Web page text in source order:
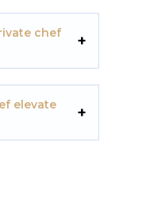
chef
elevate